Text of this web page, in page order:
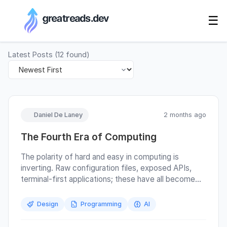
☰
RSS Generator
Latest Posts (12 found)
Daniel De Laney 2 months ago
The Fourth Era of Computing
The polarity of hard and easy in computing is
inverting. Raw configuration files, exposed APIs,
terminal-first applications; these have all become
have to think about them. Polished GUIs are now
Design Programming AI